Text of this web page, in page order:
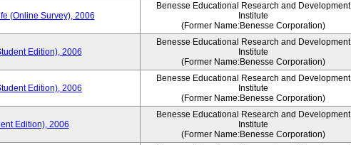
(Online Survey), 2006
Benesse Educational Research and Development
Institute
(Former Name:Benesse Corporation)
Edition), 2006
Benesse Educational Research and Development
Institute
(Former Name:Benesse Corporation)
Edition), 2006
Benesse Educational Research and Development
Institute
(Former Name:Benesse Corporation)
Edition), 2006
Benesse Educational Research and Development
Institute
(Former Name:Benesse Corporation)